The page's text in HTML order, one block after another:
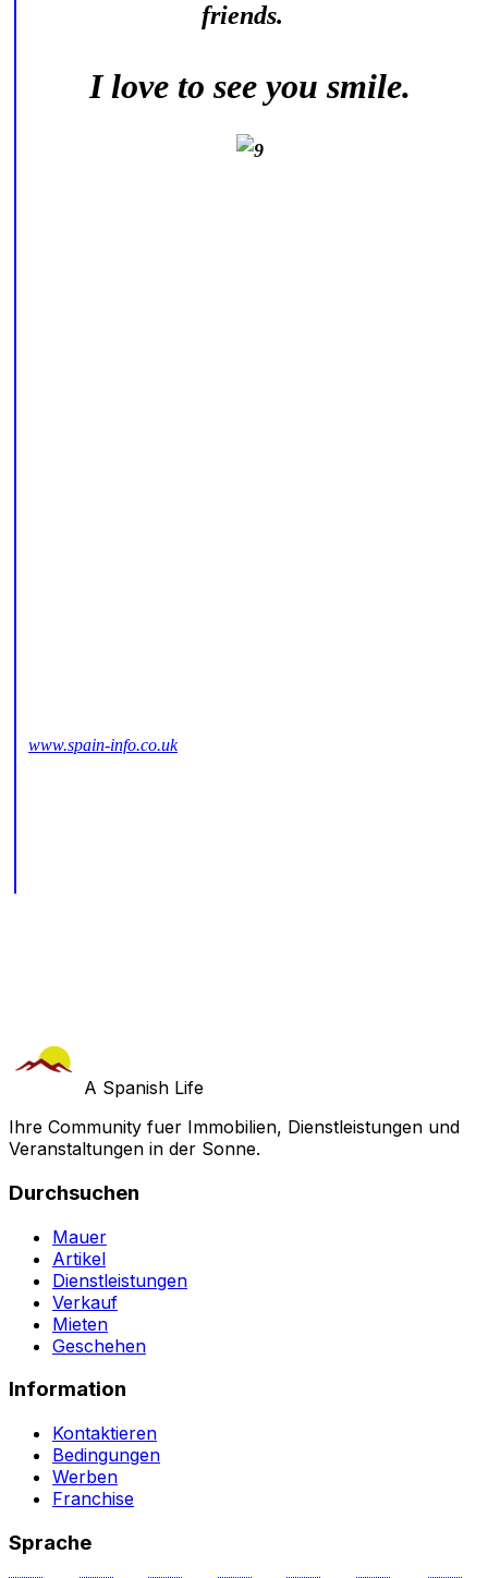
friends.
I love to see you smile.
www.spain-info.co.uk
A Spanish Life
Ihre Community fuer Immobilien, Dienstleistungen und
Veranstaltungen in der Sonne.
Durchsuchen
Mauer
Artikel
Dienstleistungen
Verkauf
Mieten
Geschehen
Information
Kontaktieren
Bedingungen
Werben
Franchise
Sprache